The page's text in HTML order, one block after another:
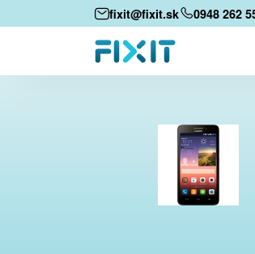
fixit@fixit.sk 0948 262